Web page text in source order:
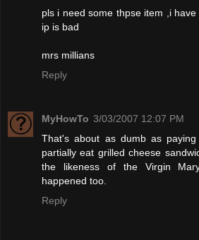
pls i need some thpse item ,i
ip is bad
mrs millians
Reply
MyHowTo 3/03/2007 12:07 PM
That's about as dumb as
partially eat grilled cheese
the likeness of the Virgin
happened too.
Reply